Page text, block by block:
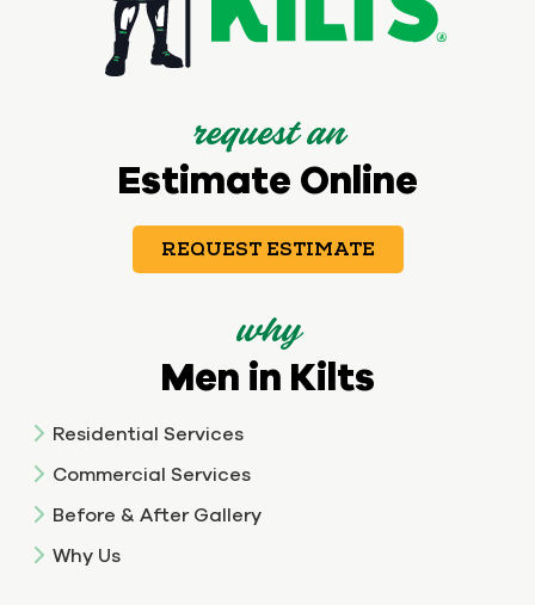
request an
Estimate Online
REQUEST ESTIMATE
why
Men in Kilts
Residential Services
Commercial Services
Before & After Gallery
Why Us